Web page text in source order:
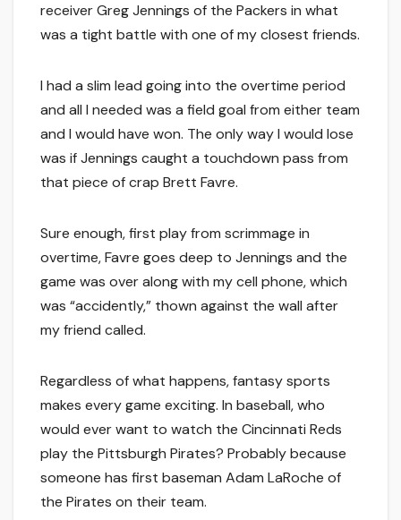
receiver Greg Jennings of the Packers in what
was a tight battle with one of my closest friends.
I had a slim lead going into the overtime period
and all I needed was a field goal from either team
and I would have won. The only way I would lose
was if Jennings caught a touchdown pass from
that piece of crap Brett Favre.
Sure enough, first play from scrimmage in
overtime, Favre goes deep to Jennings and the
game was over along with my cell phone, which
was “accidently,” thown against the wall after
my friend called.
Regardless of what happens, fantasy sports
makes every game exciting. In baseball, who
would ever want to watch the Cincinnati Reds
play the Pittsburgh Pirates? Probably because
someone has first baseman Adam LaRoche of
the Pirates on their team.